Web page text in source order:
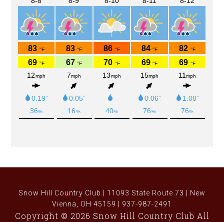
Snow Hill Country Club | 11093 State Route 73 | New
Vienna, OH 45159 | 937-987-2491
Copyright © 2026 Snow Hill Country Club All